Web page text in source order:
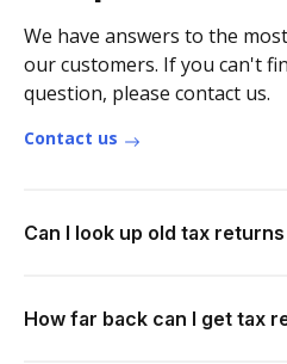
We have answers to the
our customers. If you can't
question, please contact us.
Contact us
Can I look up old tax
How far back can I get tax